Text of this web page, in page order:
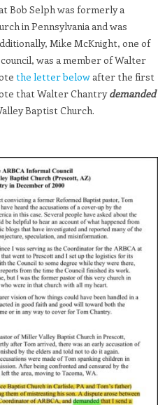
Bob Selph was formerly a
in Pennsylvania and was
Mike McKnight, one of
was a member of Walter
the letter belowafter the first
that Walter Chantrydemanded
Baptist Church.